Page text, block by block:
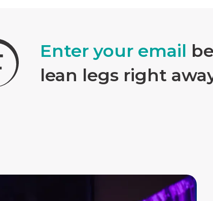
Enter your email
lean legs right